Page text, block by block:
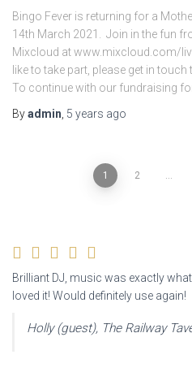
Bingo Fever is returning for a
14th March 2021. Join in the fun
Mixcloud at www.mixcloud.com/
like to take part, please get in
To continue with our fundraising
Byadmin, 5 years ago
1 2 …
Brilliant DJ, music was exactly
loved it! Would definitely use again!
Holly (guest), The Railway